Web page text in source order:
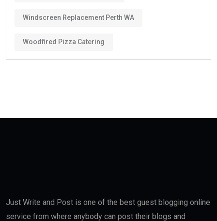
Windscreen Replacement Perth WA
Woodfired Pizza Catering
Just Write and Post is one of the best guest blogging online
service from where anybody can post their blogs and